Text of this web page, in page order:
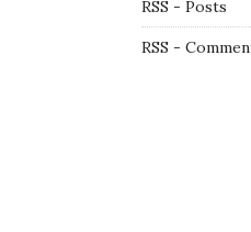
RSS - Posts
RSS -